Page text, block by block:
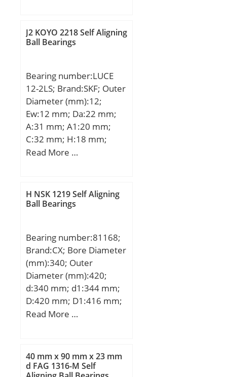
D1:88 mm; D2:105 mm;
D3:130 mm; R:100 mm;
rating (C):95,5 kN; Basic
static load rating (C0):264
kN; (Grease) Lubrication
Speed:1600 r/min;
J2 KOYO 2218 Self Aligning
Ball Bearings
Bearing number:LUCE
12-2LS; Brand:SKF; Outer
Diameter (mm):12;
Ew:12 mm; Da:22 mm;
A:31 mm; A1:20 mm;
C:32 mm; H:18 mm;
H1:6 mm; H2:34,5 mm;
mm; N2:5,3 mm;
Weight:0,053 Kg; Basic
Read More …
H NSK 1219 Self Aligning
Ball Bearings
Bearing number:81168;
Brand:CX; Bore Diameter
(mm):340; Outer
Diameter (mm):420;
d:340 mm; d1:344 mm;
D:420 mm; D1:416 mm;
H:64 mm; Weight:19,5
static load rating
(C0):4900 kN; (Grease)
Read More …
40 mm x 90 mm x 23 mm
d FAG 1316-M Self